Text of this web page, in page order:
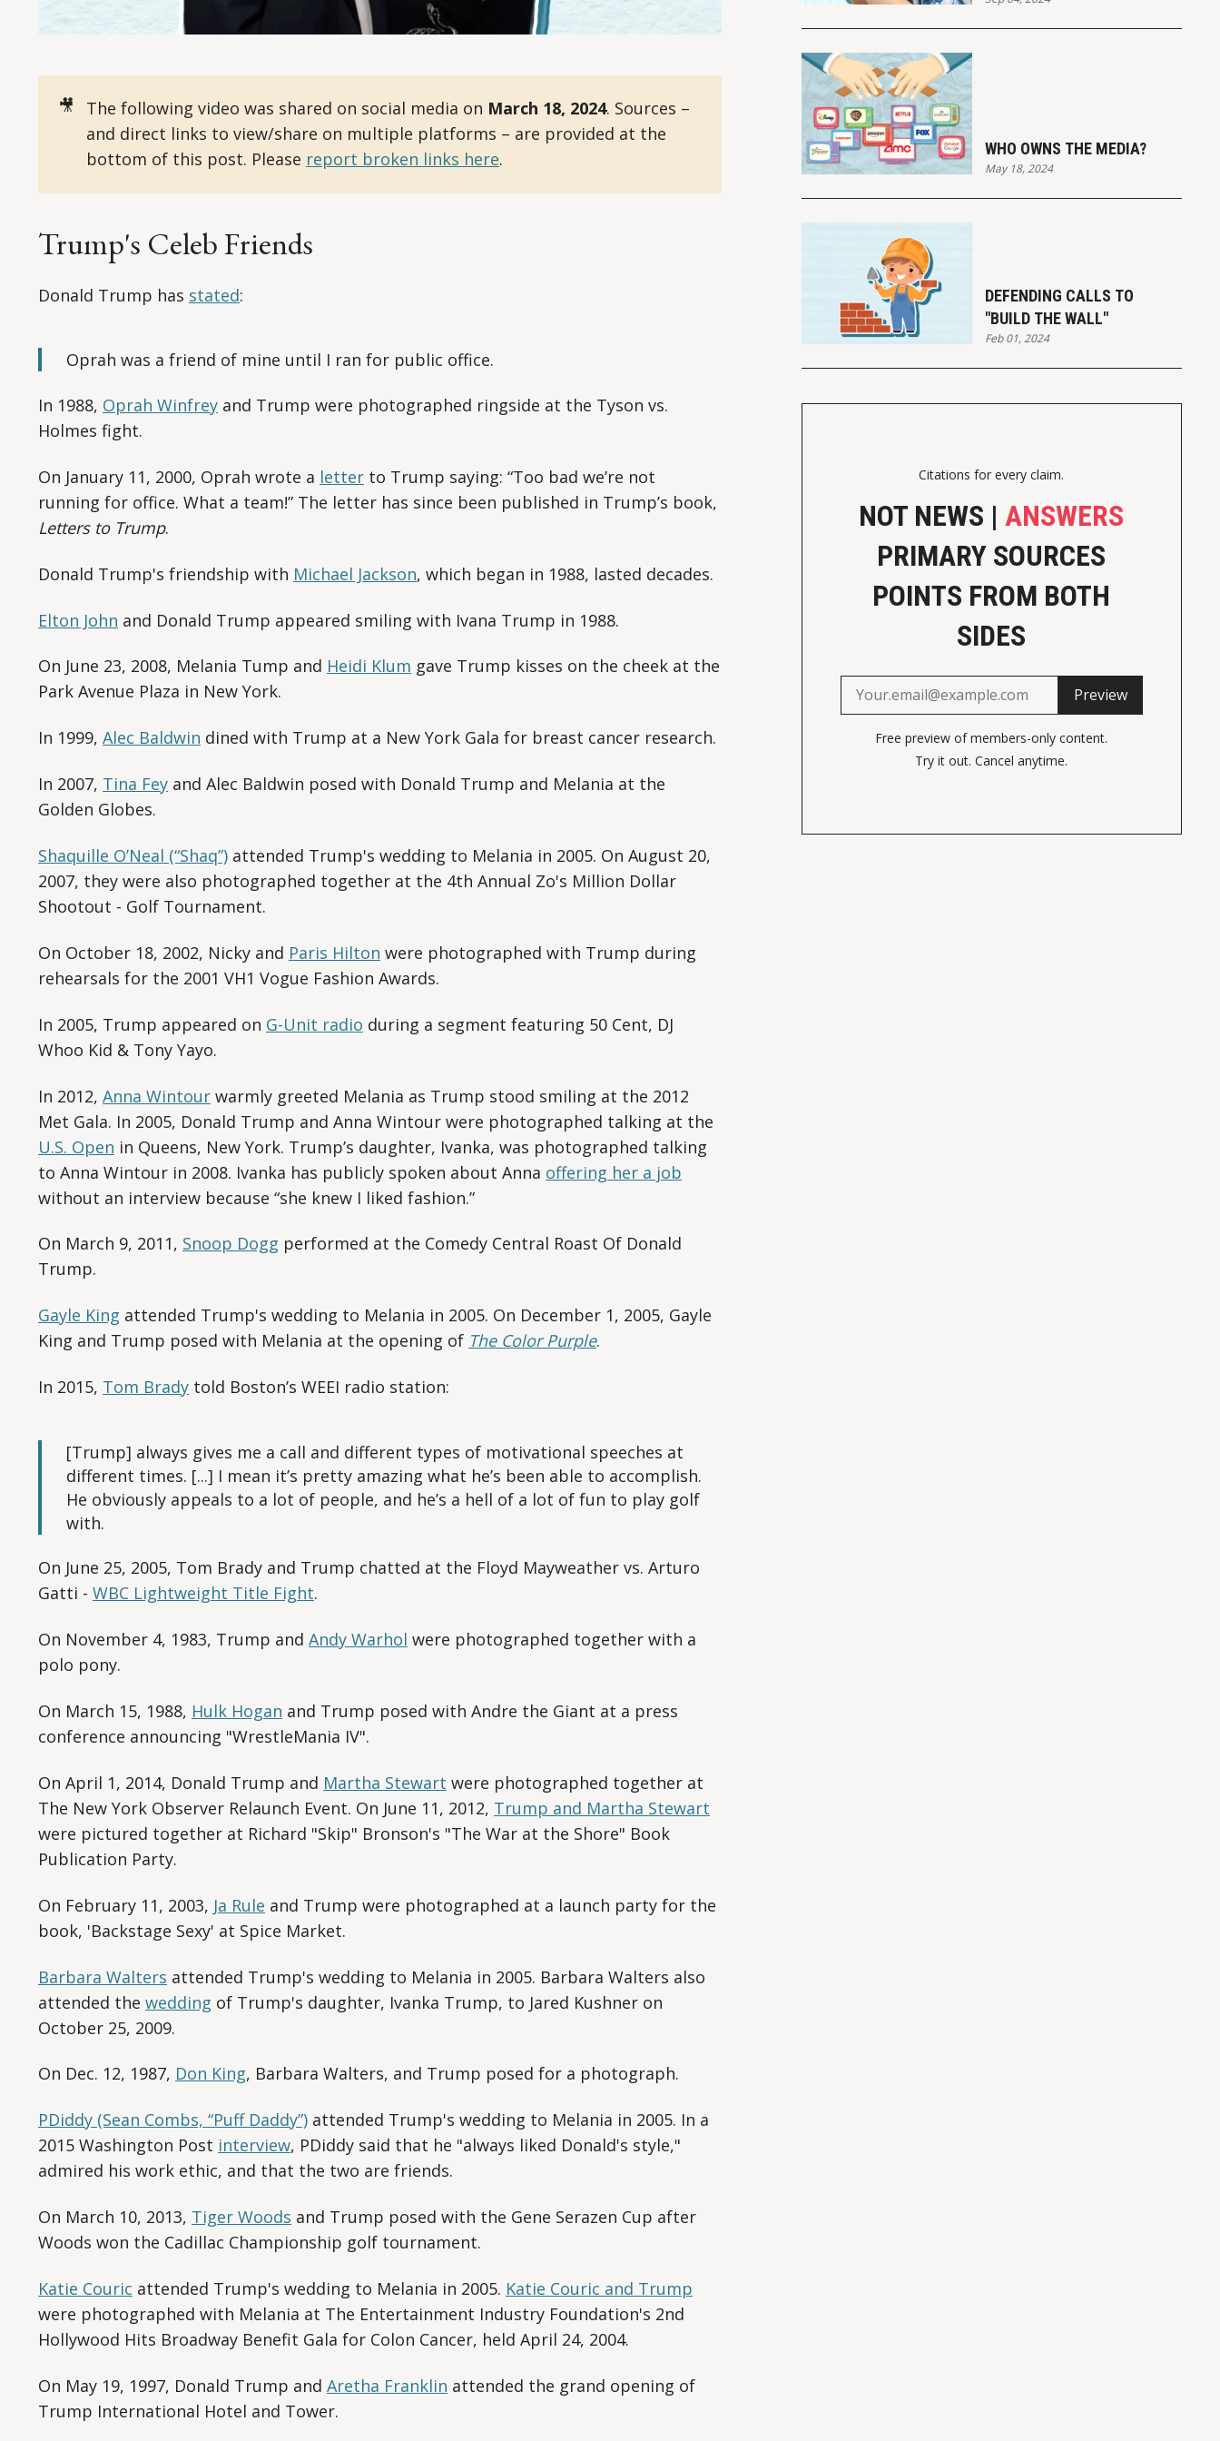
🎥 The following video was shared on social media on March 18, 2024. Sources –
and direct links to view/share on multiple platforms – are provided at the
bottom of this post. Please report broken links here.
Trump's Celeb Friends
Donald Trump has stated:
Oprah was a friend of mine until I ran for public office.
In 1988, Oprah Winfrey and Trump were photographed ringside at the Tyson vs.
Holmes fight.
On January 11, 2000, Oprah wrote a letter to Trump saying: “Too bad we’re not
running for office. What a team!” The letter has since been published in Trump’s book,
Letters to Trump.
Donald Trump's friendship with Michael Jackson, which began in 1988, lasted decades.
Elton John and Donald Trump appeared smiling with Ivana Trump in 1988.
On June 23, 2008, Melania Tump and Heidi Klum gave Trump kisses on the cheek at the
Park Avenue Plaza in New York.
In 1999, Alec Baldwin dined with Trump at a New York Gala for breast cancer research.
In 2007, Tina Fey and Alec Baldwin posed with Donald Trump and Melania at the
Golden Globes.
Shaquille O’Neal (“Shaq”) attended Trump's wedding to Melania in 2005. On August 20,
2007, they were also photographed together at the 4th Annual Zo's Million Dollar
Shootout - Golf Tournament.
On October 18, 2002, Nicky and Paris Hilton were photographed with Trump during
rehearsals for the 2001 VH1 Vogue Fashion Awards.
In 2005, Trump appeared on G-Unit radio during a segment featuring 50 Cent, DJ
Whoo Kid & Tony Yayo.
In 2012, Anna Wintour warmly greeted Melania as Trump stood smiling at the 2012
Met Gala. In 2005, Donald Trump and Anna Wintour were photographed talking at the
U.S. Open in Queens, New York. Trump’s daughter, Ivanka, was photographed talking
to Anna Wintour in 2008. Ivanka has publicly spoken about Anna offering her a job
without an interview because “she knew I liked fashion.”
On March 9, 2011, Snoop Dogg performed at the Comedy Central Roast Of Donald
Trump.
Gayle King attended Trump's wedding to Melania in 2005. On December 1, 2005, Gayle
King and Trump posed with Melania at the opening of The Color Purple.
In 2015, Tom Brady told Boston’s WEEI radio station:
[Trump] always gives me a call and different types of motivational speeches at
different times. [...] I mean it’s pretty amazing what he’s been able to accomplish.
He obviously appeals to a lot of people, and he’s a hell of a lot of fun to play golf
with.
On June 25, 2005, Tom Brady and Trump chatted at the Floyd Mayweather vs. Arturo
Gatti - WBC Lightweight Title Fight.
On November 4, 1983, Trump and Andy Warhol were photographed together with a
polo pony.
On March 15, 1988, Hulk Hogan and Trump posed with Andre the Giant at a press
conference announcing "WrestleMania IV".
On April 1, 2014, Donald Trump and Martha Stewart were photographed together at
The New York Observer Relaunch Event. On June 11, 2012, Trump and Martha Stewart
were pictured together at Richard "Skip" Bronson's "The War at the Shore" Book
Publication Party.
On February 11, 2003, Ja Rule and Trump were photographed at a launch party for the
book, 'Backstage Sexy' at Spice Market.
Barbara Walters attended Trump's wedding to Melania in 2005. Barbara Walters also
attended the wedding of Trump's daughter, Ivanka Trump, to Jared Kushner on
October 25, 2009.
On Dec. 12, 1987, Don King, Barbara Walters, and Trump posed for a photograph.
PDiddy (Sean Combs, “Puff Daddy”) attended Trump's wedding to Melania in 2005. In a
2015 Washington Post interview, PDiddy said that he "always liked Donald's style,"
admired his work ethic, and that the two are friends.
On March 10, 2013, Tiger Woods and Trump posed with the Gene Serazen Cup after
Woods won the Cadillac Championship golf tournament.
Katie Couric attended Trump's wedding to Melania in 2005. Katie Couric and Trump
were photographed with Melania at The Entertainment Industry Foundation's 2nd
Hollywood Hits Broadway Benefit Gala for Colon Cancer, held April 24, 2004.
On May 19, 1997, Donald Trump and Aretha Franklin attended the grand opening of
Trump International Hotel and Tower.
WHO OWNS THE MEDIA?
May 18, 2024
DEFENDING CALLS TO
"BUILD THE WALL"
Feb 01, 2024
Citations for every claim.
NOT NEWS |ANSWERS
PRIMARY SOURCES
POINTS FROM BOTH
SIDES
Preview
Free preview of members-only content.
Try it out. Cancel anytime.